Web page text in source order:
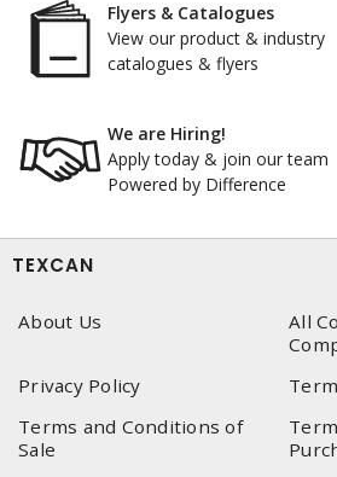
Flyers & Catalogues
View our product & industry
catalogues & flyers
We are Hiring!
Apply today & join our team
Powered by Difference
TEXCAN
About Us
All
Privacy Policy
Terms and Conditions of
Sale